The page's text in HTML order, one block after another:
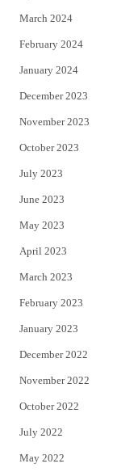
March 2024
February 2024
January 2024
December 2023
November 2023
October 2023
July 2023
June 2023
May 2023
April 2023
March 2023
February 2023
January 2023
December 2022
November 2022
October 2022
July 2022
May 2022